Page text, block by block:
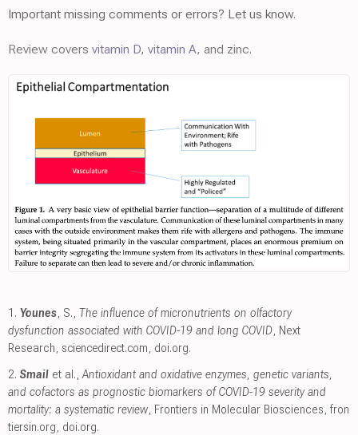
Important missing comments or errors? Let us know.
Review covers vitamin D, vitamin A, and zinc.
1. Younes, S., The influence of micronutrients on olfactory
dysfunction associated with COVID-19 and long COVID, Next
Research, sciencedirect.com, doi.org.
2. Smail et al.,Antioxidant and oxidative enzymes, genetic variants,
and cofactors as prognostic biomarkers of COVID-19 severity and
mortality: a systematic review, Frontiers in Molecular Biosciences, fron
tiersin.org, doi.org.